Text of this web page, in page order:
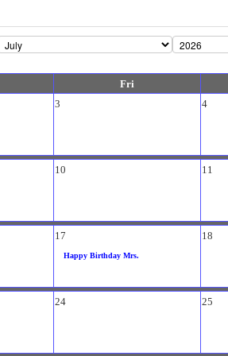
Fri
3
4
10 11
17
Happy Birthday Mrs.
18
24 25